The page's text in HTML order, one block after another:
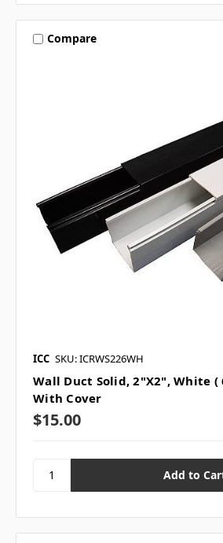
Compare
ICC SKU: ICRWS226WH
Wall Duct Solid, 2"X2", White (
With Cover
$15.00